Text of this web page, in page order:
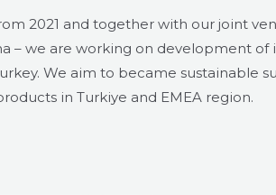
2021 and together with our joint
– we are working on development of
We aim to became sustainable
in Turkiye and EMEA region.